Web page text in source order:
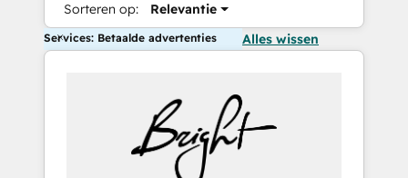
Sorteren op: Relevantie
Services: Betaalde advertenties Alles wissen